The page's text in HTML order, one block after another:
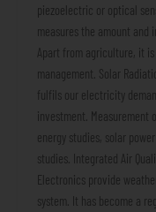
piezoelectric or optical
measures the amount
Apart from agriculture, it
management. Solar
fulfils our electricity
investment. Measurement
energy studies, solar
studies. Integrated Air
Electronics provide
system. It has become a